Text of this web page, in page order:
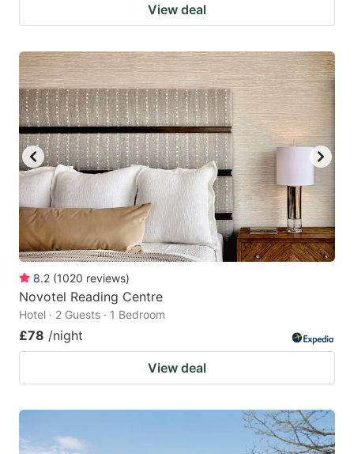
View deal
8.2 (1020 reviews)
Novotel Reading Centre
Hotel · 2 Guests · 1 Bedroom
£78 /night
View deal